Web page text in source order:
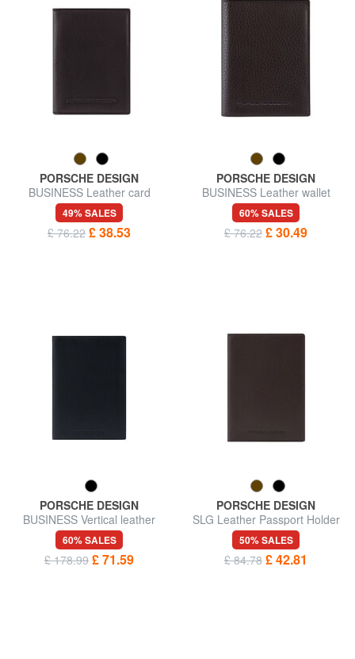
PORSCHE DESIGN
BUSINESS Leather card
holder
49% SALES
£ 76.22 £ 38.53
PORSCHE DESIGN
BUSINESS Leather wallet
60% SALES
£ 76.22 £ 30.49
PORSCHE DESIGN
BUSINESS Vertical leather
wallet
60% SALES
£ 178.99 £ 71.59
PORSCHE DESIGN
SLG Leather Passport Holder
50% SALES
£ 84.78 £ 42.81